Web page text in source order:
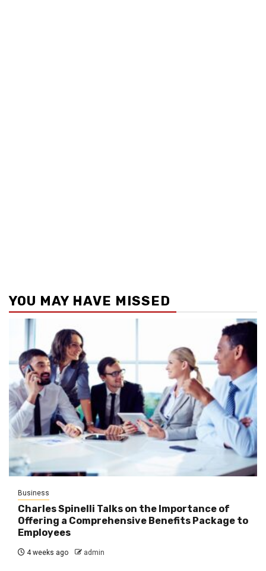
YOU MAY HAVE MISSED
Business
Charles Spinelli Talks on the Importance of
Offering a Comprehensive Benefits Package to
Employees
4 weeks ago admin